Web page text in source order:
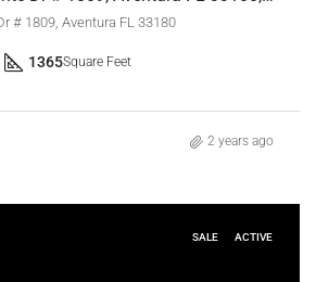
# 1809, Aventura FL 33180
1365Square Feet
2 years ago
SALE ACTIVE